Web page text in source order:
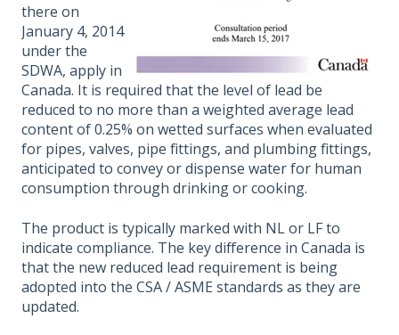
there on
January 4, 2014
under the
SDWA, apply in
Canada. It is required that the level of lead be
reduced to no more than a weighted average lead
content of 0.25% on wetted surfaces when evaluated
for pipes, valves, pipe fittings, and plumbing fittings,
anticipated to convey or dispense water for human
consumption through drinking or cooking.
The product is typically marked with NL or LF to
indicate compliance. The key difference in Canada is
that the new reduced lead requirement is being
adopted into the CSA / ASME standards as they are
updated.